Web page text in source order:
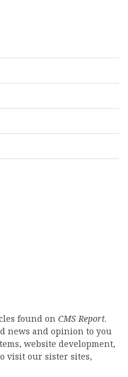
found on CMS Report.
news and opinion to you
website development,
visit our sister sites,